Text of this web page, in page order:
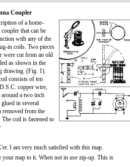
Coupler
of a home-
coupler that can be
with any of the
in coils. Two pieces
were cut from an old
as shown in the
drawing. (Fig. 1).
consists of ten
copper wire,
a two inch
in several
removed from the
coil is fastened to
I am very much satisfied with this map.
map to it. When not in use zip-up. This is